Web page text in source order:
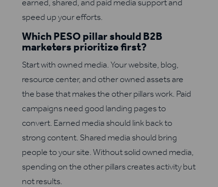
earned, shared, and paid media support and
speed up your efforts.
Which PESO pillar should B2B
marketers prioritize first?
Start with owned media. Your website, blog,
resource center, and other owned assets are
the base that makes the other pillars work. Paid
campaigns need good landing pages to
convert. Earned media should link back to
strong content. Shared media should bring
people to your site. Without solid owned media,
spending on the other pillars creates activity but
not results.